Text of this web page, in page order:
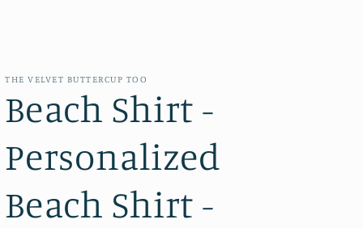
THE VELVET BUTTERCUP TOO
Beach Shirt -
Personalized
Beach Shirt -